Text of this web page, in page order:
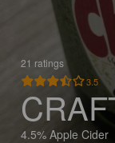
21 ratings
3.5
4.5% Apple Cider